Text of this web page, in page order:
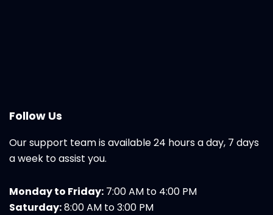
Follow Us
Our support team is available 24 hours a day, 7 days
a week to assist you.
Monday to Friday: 7:00 AM to 4:00 PM
Saturday:8:00 AM to 3:00 PM